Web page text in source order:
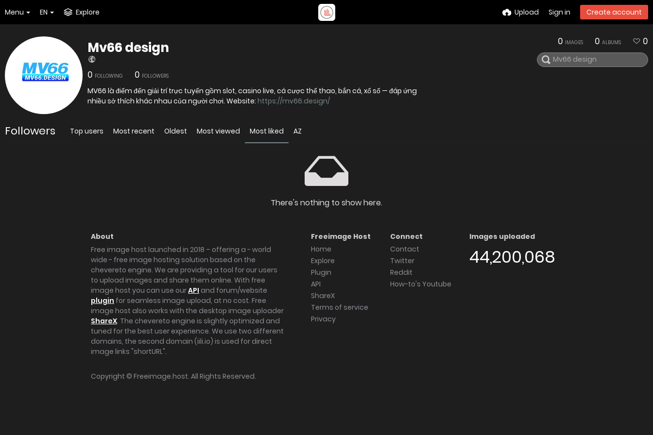
Menu EN Explore Upload Sign in Create account
Mv66 design
0 FOLLOWING 0 FOLLOWERS
MV66 là điểm đến giải trí trực tuyến gồm slot, casino live, cá cược thể thao, bắn cá, xổ số — đáp ứng
nhiều sở thích khác nhau của người chơi. Website: https://mv66.design/
0 IMAGES 0 ALBUMS 0
Followers Top users Most recent Oldest Most viewed Most liked AZ
There's nothing to show here.
About
Free image host launched in 2018 – offering a - world
wide - free image hosting solution based on the
chevereto engine. We are providing a tool for our users
to upload images and share them online. With free
image host you can use ourAPI and forum/website
plugin for seamless image upload, at no cost. Free
image host also works with the desktop image uploader
ShareX. The chevereto engine is slightly optimized and
tuned for the best user experience. We use two different
domains, the second domain (iili.io) is used for direct
image links "shortURL".
Freeimage Host
Home
Explore
Plugin
API
ShareX
Terms of service
Privacy
Connect
Contact
Twitter
Reddit
How-to's Youtube
Images uploaded
44,200,068
Copyright © Freeimage.host. All Rights Reserved.